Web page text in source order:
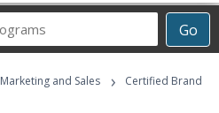
Go
Career
Programs
Marketing and Sales ›
Certified Brand